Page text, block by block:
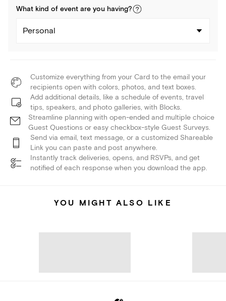
What kind of event are you having?
Personal
Customize everything from your Card to the email your
recipients open with colors, photos, and text boxes.
Add additional details, like a schedule of events, travel
tips, speakers, and photo galleries, with Blocks.
Streamline planning with open-ended and multiple choice
Guest Questions or easy checkbox-style Guest Surveys.
Send via email, text message, or a customized Shareable
Link you can paste and post anywhere.
Instantly track deliveries, opens, and RSVPs, and get
notified of each response when you download the app.
YOU MIGHT ALSO LIKE